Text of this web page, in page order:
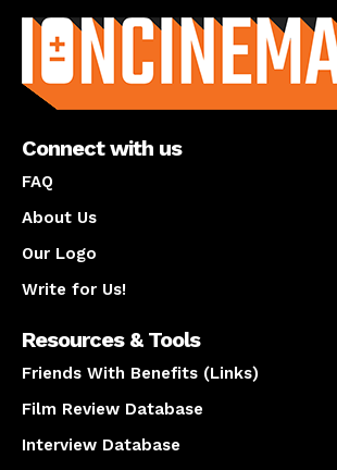
Connect with us
FAQ
About Us
Our Logo
Write for Us!
Resources & Tools
Friends With Benefits (Links)
Film Review Database
Interview Database